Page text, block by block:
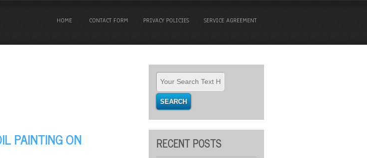
HOME CONTACT FORM PRIVACY POLICIES SERVICE AGREEMENT
PAINTING ON RECENT POSTS